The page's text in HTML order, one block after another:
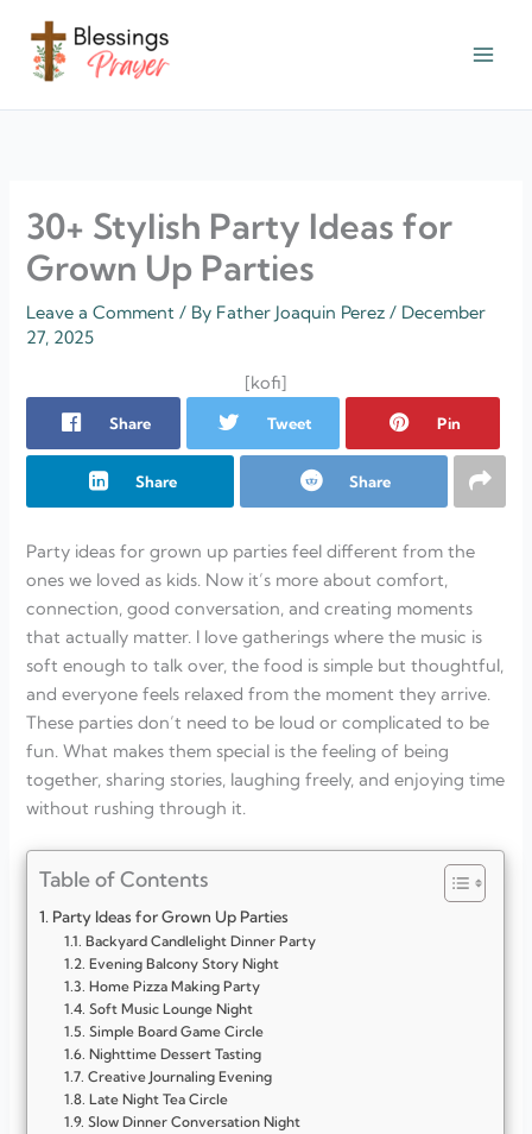
content
30+ Stylish Party Ideas for
Grown Up Parties
Leave a Comment / By Father Joaquin Perez/ December
27, 2025
[kofi]
Share Tweet Pin
Share Share
Party ideas for grown up parties feel different from the
ones we loved as kids. Now it’s more about comfort,
connection, good conversation, and creating moments
that actually matter. I love gatherings where the music is
soft enough to talk over, the food is simple but thoughtful,
and everyone feels relaxed from the moment they arrive.
These parties don’t need to be loud or complicated to be
fun. What makes them special is the feeling of being
together, sharing stories, laughing freely, and enjoying time
without rushing through it.
Table of Contents
Party Ideas for Grown Up Parties
Backyard Candlelight Dinner Party
Evening Balcony Story Night
Home Pizza Making Party
Soft Music Lounge Night
Simple Board Game Circle
Nighttime Dessert Tasting
Creative Journaling Evening
Late Night Tea Circle
Slow Dinner Conversation Night